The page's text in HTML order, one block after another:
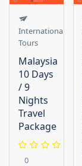
International
Tours
Malaysia
10 Days
/ 9
Nights
Travel
Package
0